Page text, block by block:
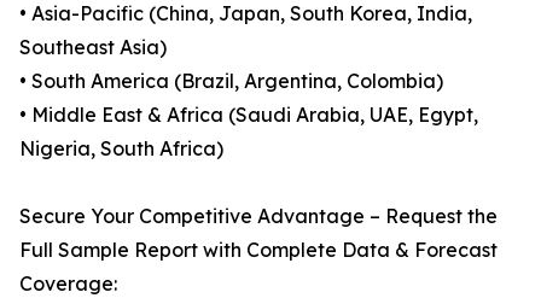
• Asia-Pacific (China, Japan, South Korea, India,
Southeast Asia)
• South America (Brazil, Argentina, Colombia)
• Middle East & Africa (Saudi Arabia, UAE, Egypt,
Nigeria, South Africa)
Secure Your Competitive Advantage – Request the
Full Sample Report with Complete Data & Forecast
Coverage: